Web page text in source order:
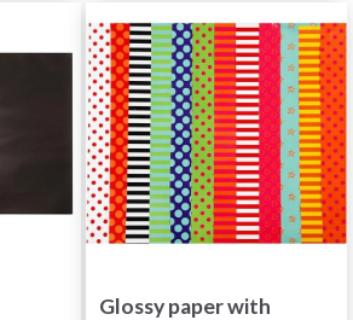
Glossy paper with